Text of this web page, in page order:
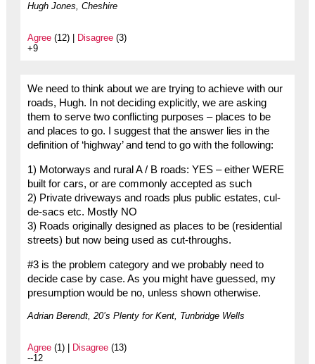
Hugh Jones, Cheshire
Agree(12) | Disagree(3)
+9
We need to think about we are trying to achieve with our
roads, Hugh. In not deciding explicitly, we are asking
them to serve two conflicting purposes – places to be
and places to go. I suggest that the answer lies in the
definition of ‘highway’ and tend to go with the following:
1) Motorways and rural A / B roads: YES – either WERE
built for cars, or are commonly accepted as such
2) Private driveways and roads plus public estates, cul-
de-sacs etc. Mostly NO
3) Roads originally designed as places to be (residential
streets) but now being used as cut-throughs.
#3 is the problem category and we probably need to
decide case by case. As you might have guessed, my
presumption would be no, unless shown otherwise.
Adrian Berendt, 20’s Plenty for Kent, Tunbridge Wells
Agree(1) | Disagree(13)
--12